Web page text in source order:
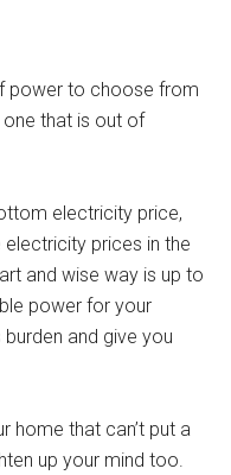
power to choose from
that is out of
electricity price,
prices in the
and wise way is up to
power for your
and give you
home that can’t put a
up your mind too.